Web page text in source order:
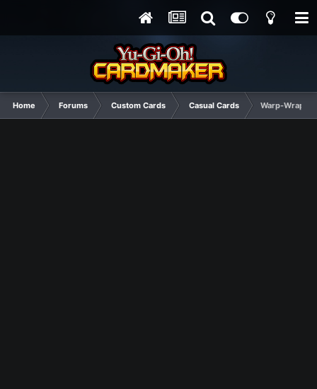
Home Forums Custom Cards Casual Cards Warp-Wrap